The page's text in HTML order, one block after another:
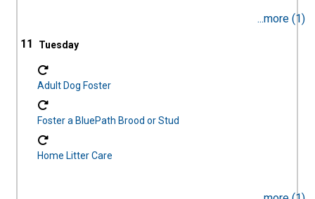
...more (1)
11
Adult Dog Foster
Foster a BluePath Brood or Stud
Home Litter Care